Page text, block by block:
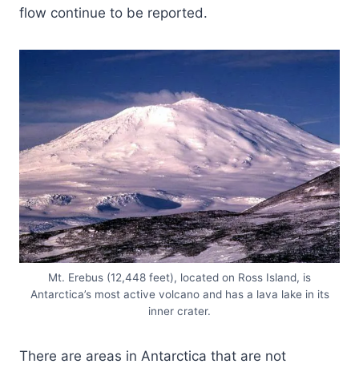
flow continue to be reported.
Mt. Erebus (12,448 feet), located on Ross Island, is
Antarctica’s most active volcano and has a lava lake in its
inner crater.
There are areas in Antarctica that are not